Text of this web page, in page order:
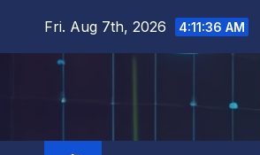
Fri. Aug 7th, 2026 4:11:37 AM